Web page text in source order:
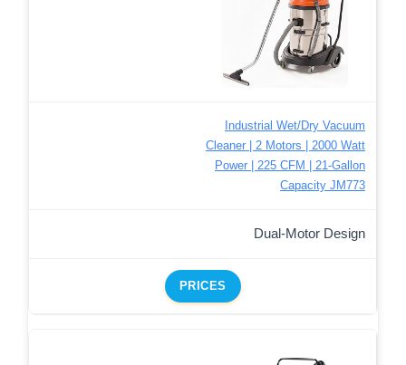
Industrial Wet/Dry Vacuum
Cleaner | 2 Motors | 2000 Watt
Power | 225 CFM | 21-Gallon
Capacity JM773
Dual-Motor Design
PRICES